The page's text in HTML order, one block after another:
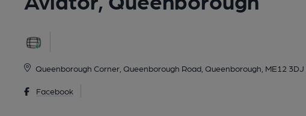
Queenborough Corner, Queenborough Road, Queenborough, ME12 3DJ
Facebook